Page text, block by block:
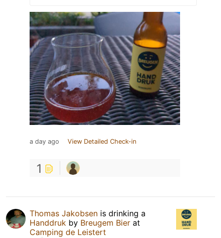
a day ago View Detailed Check-in
1
Thomas Jakobsen is drinking a
Handdruk by Breugem Bier at
Camping de Leistert